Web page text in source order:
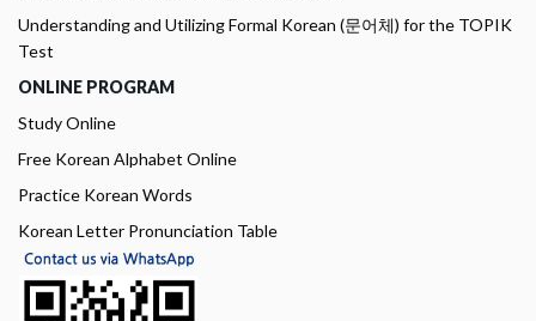
Understanding and Utilizing Formal Korean (문어체) for the TOPIK
Test
ONLINE PROGRAM
Study Online
Free Korean Alphabet Online
Practice Korean Words
Korean Letter Pronunciation Table